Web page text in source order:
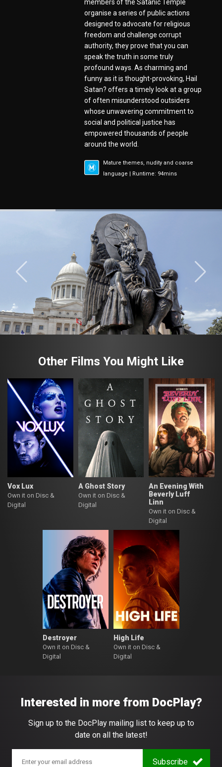
members of the Satanic Temple
organise a series of public actions
designed to advocate for religious
freedom and challenge corrupt
authority, they prove that you can
speak the truth in some truly
profound ways. As charming and
funny as it is thought-provoking, Hail
Satan? offers a timely look at a group
of often misunderstood outsiders
whose unwavering commitment to
social and political justice has
empowered thousands of people
around the world.
Mature themes, nudity and coarse
language | Runtime: 94mins
Other Films You Might Like
Vox Lux
Own it on Disc &
Digital
A Ghost Story
Own it on Disc &
Digital
An Evening With
Beverly Luff
Linn
Own it on Disc &
Digital
Destroyer
Own it on Disc &
Digital
High Life
Own it on Disc &
Digital
Interested in more from DocPlay?
Sign up to the DocPlay mailing list to keep up to
date on all the latest!
Subscribe